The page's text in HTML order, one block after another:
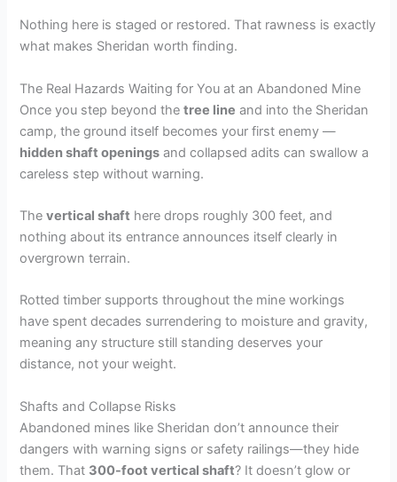
Nothing here is staged or restored. That rawness is exactly
what makes Sheridan worth finding.
The Real Hazards Waiting for You at an Abandoned Mine
Once you step beyond thetree line and into the Sheridan
camp, the ground itself becomes your first enemy —
hidden shaft openings and collapsed adits can swallow a
careless step without warning.
Thevertical shaft here drops roughly 300 feet, and
nothing about its entrance announces itself clearly in
overgrown terrain.
Rotted timber supports throughout the mine workings
have spent decades surrendering to moisture and gravity,
meaning any structure still standing deserves your
distance, not your weight.
Shafts and Collapse Risks
Abandoned mines like Sheridan don’t announce their
dangers with warning signs or safety railings—they hide
them. That 300-foot vertical shaft? It doesn’t glow or